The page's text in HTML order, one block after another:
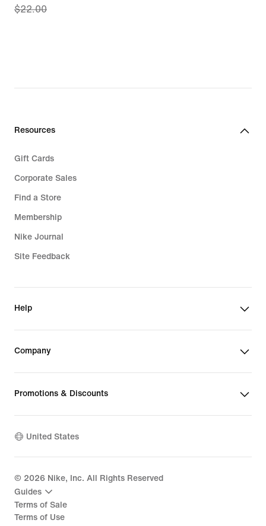
price
$22.00
Resources
Gift Cards
Corporate Sales
Find a Store
Membership
Nike Journal
Site Feedback
Help
Company
Promotions & Discounts
United States
© 2026 Nike, Inc. All Rights Reserved
Guides
Terms of Sale
Terms of Use